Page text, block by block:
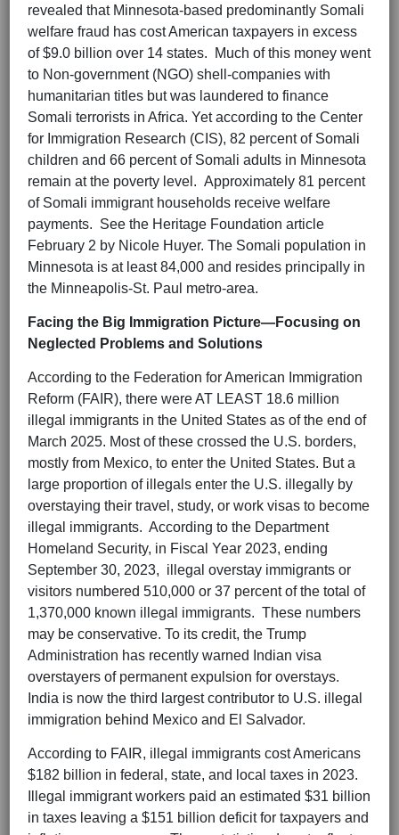
revealed that Minnesota-based predominantly Somali
welfare fraud has cost American taxpayers in excess
of $9.0 billion over 14 states. Much of this money went
to Non-government (NGO) shell-companies with
humanitarian titles but was laundered to finance
Somali terrorists in Africa. Yet according to the Center
for Immigration Research (CIS), 82 percent of Somali
children and 66 percent of Somali adults in Minnesota
remain at the poverty level. Approximately 81 percent
of Somali immigrant households receive welfare
payments. See the Heritage Foundation article
February 2 by Nicole Huyer. The Somali population in
Minnesota is at least 84,000 and resides principally in
the Minneapolis-St. Paul metro-area.
Facing the Big Immigration Picture—Focusing on
Neglected Problems and Solutions
According to the Federation for American Immigration
Reform (FAIR), there were AT LEAST 18.6 million
illegal immigrants in the United States as of the end of
March 2025. Most of these crossed the U.S. borders,
mostly from Mexico, to enter the United States. But a
large proportion of illegals enter the U.S. illegally by
overstaying their travel, study, or work visas to become
illegal immigrants. According to the Department
Homeland Security, in Fiscal Year 2023, ending
September 30, 2023, illegal overstay immigrants or
visitors numbered 510,000 or 37 percent of the total of
1,370,000 known illegal immigrants. These numbers
may be conservative. To its credit, the Trump
Administration has recently warned Indian visa
overstayers of permanent expulsion for overstays.
India is now the third largest contributor to U.S. illegal
immigration behind Mexico and El Salvador.
According to FAIR, illegal immigrants cost Americans
$182 billion in federal, state, and local taxes in 2023.
Illegal immigrant workers paid an estimated $31 billion
in taxes leaving a $151 billion deficit for taxpayers and